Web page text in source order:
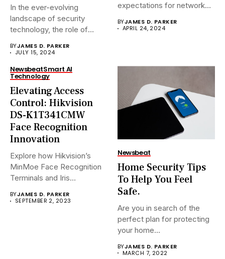
In the ever-evolving
landscape of security
technology, the role of
BYJAMES D. PARKER
JULY 15, 2024
expectations for network
BYJAMES D. PARKER
APRIL 24, 2024
NewsbeatSmart AI
Technology
Elevating Access
Control: Hikvision
DS-K1T341CMW
Face Recognition
Innovation
Explore how Hikvision’s
MinMoe Face Recognition
Terminals and Iris
BYJAMES D. PARKER
SEPTEMBER 2, 2023
Newsbeat
Home Security Tips
To Help You Feel
Safe.
Are you in search of the
perfect plan for protecting
your home...
BYJAMES D. PARKER
MARCH 7, 2022